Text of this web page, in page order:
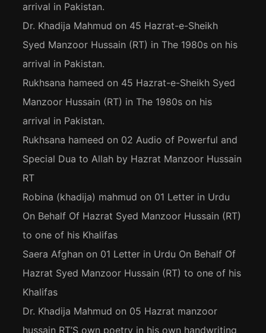
arrival in Pakistan.
Dr. Khadija Mahmud on 45 Hazrat-e-Sheikh
Syed Manzoor Hussain (RT) in The 1980s on his
arrival in Pakistan.
Rukhsana hameed on 45 Hazrat-e-Sheikh Syed
Manzoor Hussain (RT) in The 1980s on his
arrival in Pakistan.
Rukhsana hameed on 02 Audio of Powerful and
Special Dua to Allah by Hazrat Manzoor Hussain
RT
Robina (khadija) mahmud on 01 Letter in Urdu
On Behalf Of Hazrat Syed Manzoor Hussain (RT)
to one of his Khalifas
Saera Afghan on 01 Letter in Urdu On Behalf Of
Hazrat Syed Manzoor Hussain (RT) to one of his
Khalifas
Dr. Khadija Mahmud on 05 Hazrat manzoor
hussain RT’S own poetry in his own handwriting